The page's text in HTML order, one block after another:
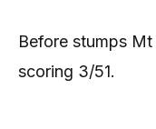
Before stumps
scoring 3/51.